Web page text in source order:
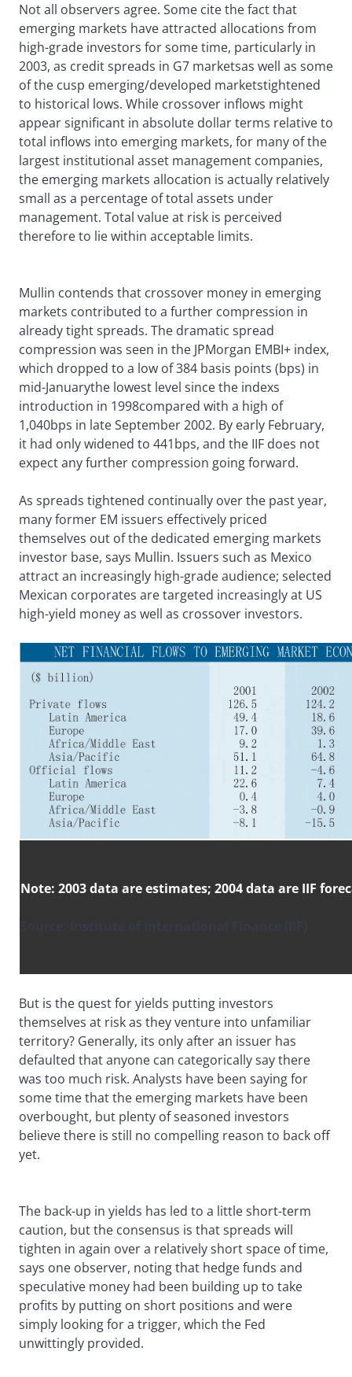
Not all observers agree. Some cite the fact that
emerging markets have attracted allocations from
high-grade investors for some time, particularly in
2003, as credit spreads in G7 marketsas well as some
of the cusp emerging/developed marketstightened
to historical lows. While crossover inflows might
appear significant in absolute dollar terms relative to
total inflows into emerging markets, for many of the
largest institutional asset management companies,
the emerging markets allocation is actually relatively
small as a percentage of total assets under
management. Total value at risk is perceived
therefore to lie within acceptable limits.
Mullin contends that crossover money in emerging
markets contributed to a further compression in
already tight spreads. The dramatic spread
compression was seen in the JPMorgan EMBI+ index,
which dropped to a low of 384 basis points (bps) in
mid-Januarythe lowest level since the indexs
introduction in 1998compared with a high of
1,040bps in late September 2002. By early February,
it had only widened to 441bps, and the IIF does not
expect any further compression going forward.
As spreads tightened continually over the past year,
many former EM issuers effectively priced
themselves out of the dedicated emerging markets
investor base, says Mullin. Issuers such as Mexico
attract an increasingly high-grade audience; selected
Mexican corporates are targeted increasingly at US
high-yield money as well as crossover investors.
Note: 2003 data are estimates; 2004 data are IIF
But is the quest for yields putting investors
themselves at risk as they venture into unfamiliar
territory? Generally, its only after an issuer has
defaulted that anyone can categorically say there
was too much risk. Analysts have been saying for
some time that the emerging markets have been
overbought, but plenty of seasoned investors
believe there is still no compelling reason to back off
yet.
The back-up in yields has led to a little short-term
caution, but the consensus is that spreads will
tighten in again over a relatively short space of time,
says one observer, noting that hedge funds and
speculative money had been building up to take
profits by putting on short positions and were
simply looking for a trigger, which the Fed
unwittingly provided.